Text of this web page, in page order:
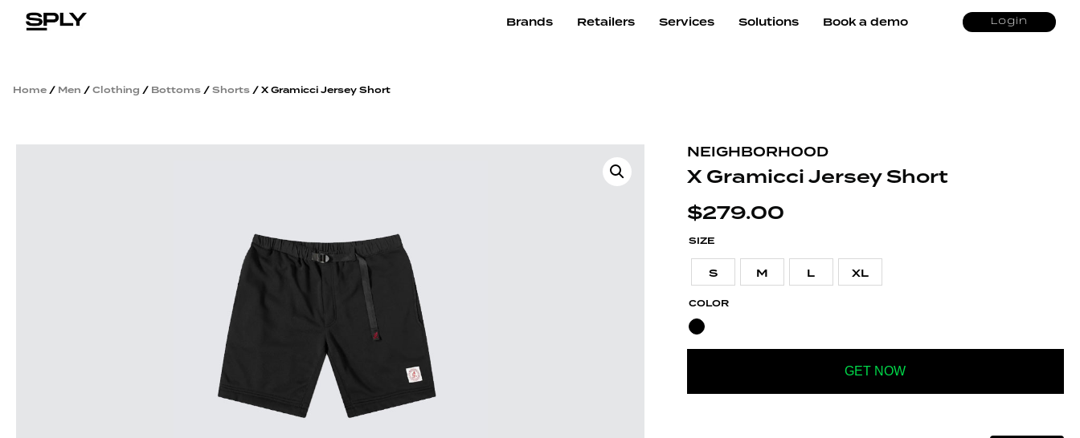
Login
Brands Retailers Services Solutions Book a demo
Home / Men /Clothing / Bottoms /Shorts / X Gramicci Jersey Short
NEIGHBORHOOD
X Gramicci Jersey Short
$279.00
SIZE
S M L XL
COLOR
GET NOW